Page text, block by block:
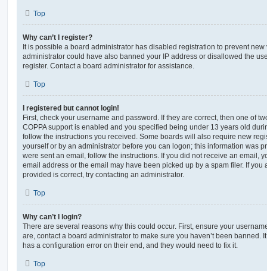
Top
Why can’t I register?
It is possible a board administrator has disabled registration to prevent
administrator could have also banned your IP address or disallowed the
register. Contact a board administrator for assistance.
Top
I registered but cannot login!
First, check your username and password. If they are correct, then one of
COPPA support is enabled and you specified being under 13 years old
follow the instructions you received. Some boards will also require new
yourself or by an administrator before you can logon; this information was
were sent an email, follow the instructions. If you did not receive an email,
email address or the email may have been picked up by a spam filer. If you
provided is correct, try contacting an administrator.
Top
Why can’t I login?
There are several reasons why this could occur. First, ensure your
are, contact a board administrator to make sure you haven’t been banned.
has a configuration error on their end, and they would need to fix it.
Top